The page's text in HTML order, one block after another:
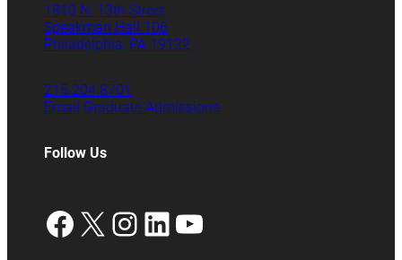
1810 N. 13th Street
Speakman Hall 106
Philadelphia, PA 19122
215.204.8701
Email Graduate Admissions
Follow Us
Facebook
X Instagram
LinkedIn
YouTube